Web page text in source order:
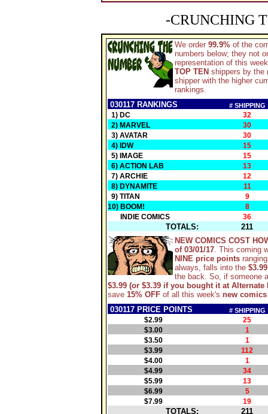
-CRUNCHING
We order 99.9% of the
numbers below; they not
representation of this
TOP TEN shippers by the
shipper with the higher
rankings.
030117 RANKINGS
# SHIPPING
1) DC
32
2) MARVEL
30
3) AVATAR
30
4) IDW
15
5) IMAGE
15
6) ACTION LAB
13
7) ARCHIE
12
8) DYNAMITE
11
9) TITAN
9
10) BOOM!
8
INDIE COMICS
36
TOTALS:
211
NEW COMICS COST
of 03/01/17. This coming
NINE price points
always, falls into the
the back. So, if someone
$3.99 (or $3.39 if you bought it at Alternate
save 15% OFF of all this week's new comics
030117 PRICE POINTS
# SHIPPING
$2.99
25
$3.00
1
$3.50
1
$3.99
112
$4.00
1
$4.99
34
$5.99
13
$6.99
5
$7.99
19
TOTALS: 211